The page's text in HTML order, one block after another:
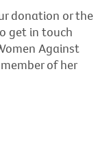
donation or the
get in touch
Against
of her